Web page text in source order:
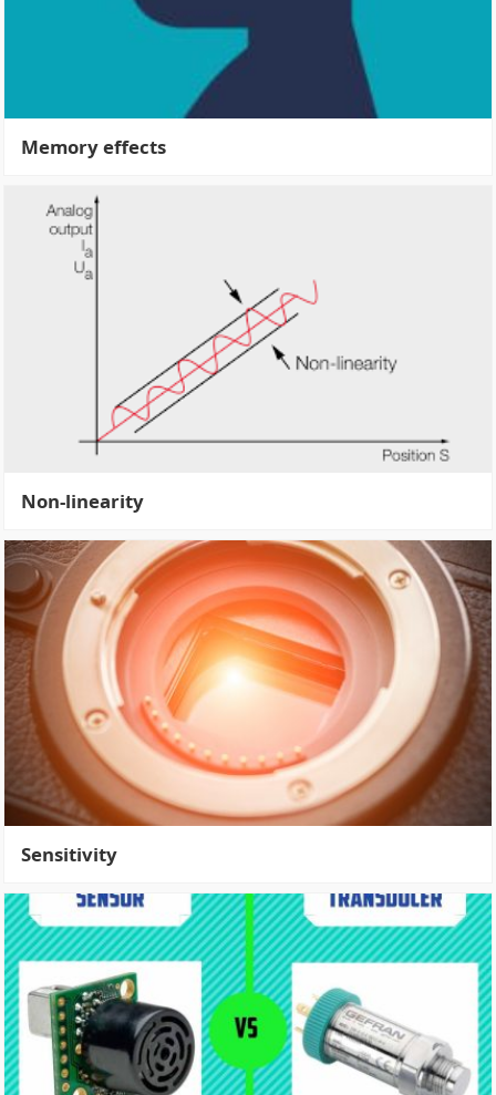
Memory effects
Non-linearity
Sensitivity